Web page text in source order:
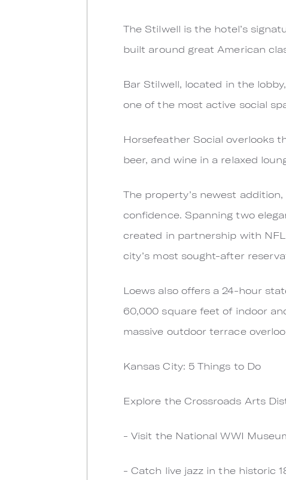
The Stilwell is the hotel’s
built around great American
Bar Stilwell, located in the
one of the most active social
Horsefeather Social overlooks
beer, and wine in a relaxed
The property’s newest
confidence. Spanning two
created in partnership with
city’s most sought-after
Loews also offers a 24-hour
60,000 square feet of indoor
massive outdoor terrace
Kansas City: 5 Things to Do
Explore the Crossroads Arts
- Visit the National WWI
- Catch live jazz in the historic